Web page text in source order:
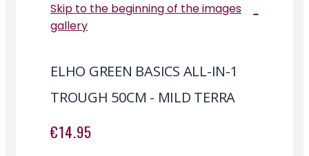
Skip to the beginning of the images
gallery
ELHO GREEN BASICS ALL-IN-1
TROUGH 50CM - MILD TERRA
€14.95